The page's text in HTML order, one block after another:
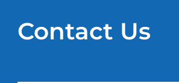
Contact Us